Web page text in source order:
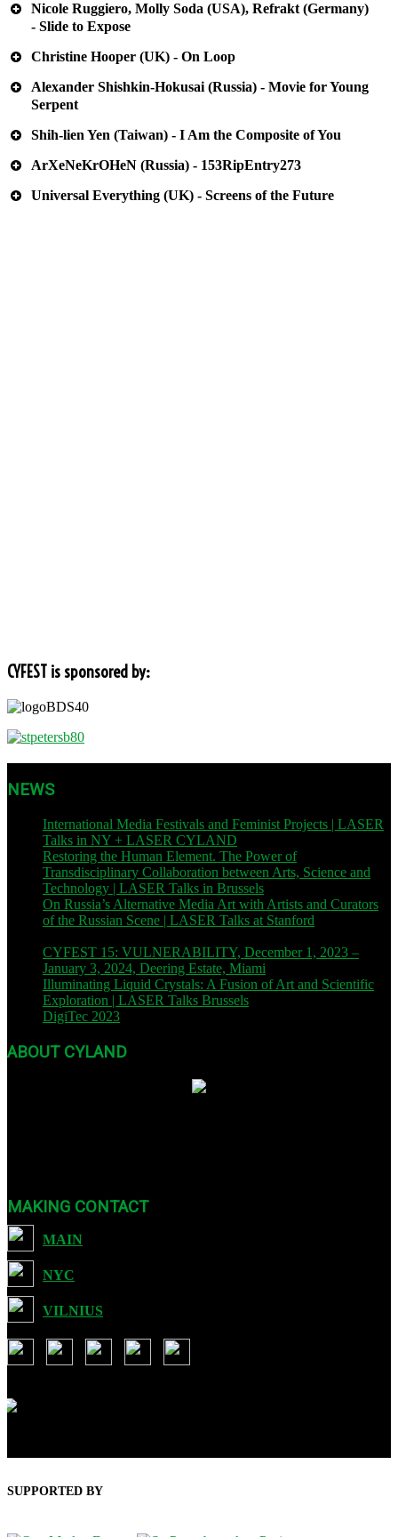
Nicole Ruggiero, Molly Soda (USA), Refrakt (Germany)
- Slide to Expose
Christine Hooper (UK) - On Loop
Alexander Shishkin-Hokusai (Russia) - Movie for Young
Serpent
Shih-lien Yen (Taiwan) - I Am the Composite of You
ArXeNeKrOHeN (Russia) - 153RipEntry273
Universal Everything (UK) - Screens of the Future
CYFEST is sponsored by:
NEWS
International Media Festivals and Feminist Projects | LASER
Talks in NY + LASER CYLAND
Restoring the Human Element. The Power of
Transdisciplinary Collaboration between Arts, Science and
Technology | LASER Talks in Brussels
On Russia’s Alternative Media Art with Artists and Curators
of the Russian Scene | LASER Talks at Stanford
CYFEST 15: VULNERABILITY, December 1, 2023 –
January 3, 2024, Deering Estate, Miami
Illuminating Liquid Crystals: A Fusion of Art and Scientific
Exploration | LASER Talks Brussels
DigiTec 2023
ABOUT CYLAND
MAKING CONTACT
MAIN
NYC
VILNIUS
SUPPORTED BY